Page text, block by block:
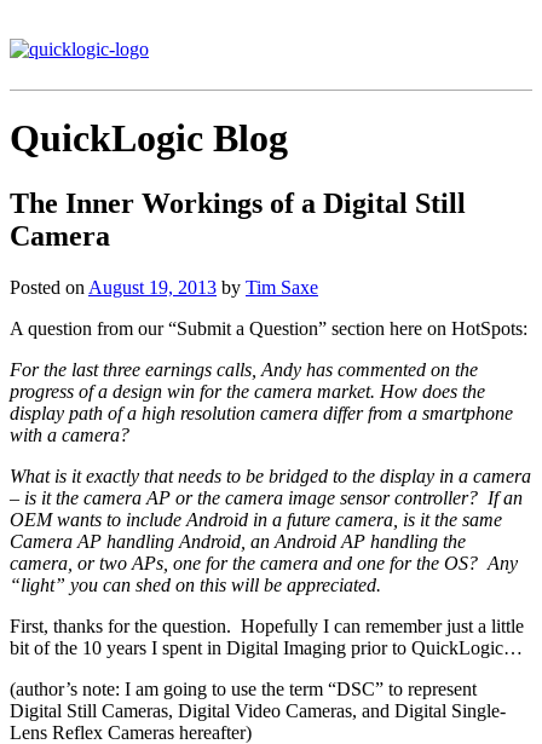
QuickLogic Blog
The Inner Workings of a Digital Still
Camera
Posted on August 19, 2013 by Tim Saxe
A question from our “Submit a Question” section here on HotSpots:
For the last three earnings calls, Andy has commented on the
progress of a design win for the camera market. How does the
display path of a high resolution camera differ from a smartphone
with a camera?
What is it exactly that needs to be bridged to the display in a camera
– is it the camera AP or the camera image sensor controller? If an
OEM wants to include Android in a future camera, is it the same
Camera AP handling Android, an Android AP handling the
camera, or two APs, one for the camera and one for the OS? Any
“light” you can shed on this will be appreciated.
First, thanks for the question. Hopefully I can remember just a little
bit of the 10 years I spent in Digital Imaging prior to QuickLogic…
(author’s note: I am going to use the term “DSC” to represent
Digital Still Cameras, Digital Video Cameras, and Digital Single-
Lens Reflex Cameras hereafter)